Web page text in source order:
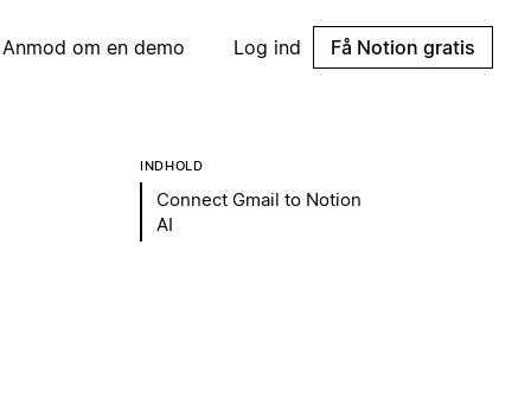
Anmod om en demo Log ind Få Notion gratis
INDHOLD
Connect Gmail to Notion
AI